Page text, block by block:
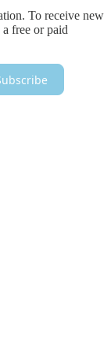
To receive new
free or paid